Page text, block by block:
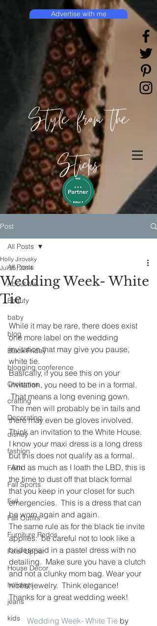
Style from the
Sticks
Advertise with me
Post
All Posts
About Me
Beauty
baby
blog
Black Friday
blogging conference
Christmas
crafting
Decorating
disney
fashion
Faith
Fall Sports
Fall
Fall Outfits
Furniture Redos
Fixer Upper
House Decor
holidays
jeans
kids
All Posts
Wedding Week- White
Tie
Holly Jirovsky
Jul 25, 2014
While it may be rare, there does exist
one more label on the wedding
invitation that may give you pause,
white tie.
Basically, if you see this on your
invitation, you need to be in a formal.
That means a long evening gown.
The men will probably be in tails and
there may even be gloves involved.
Think an invitation to the White House.
I know your maxi dress is a long dress
but this does not qualify as a formal.
And as much as I loath the LBD, this is
the time to dust off that black formal
that you keep in your closet for such
emergencies.  This is a dress that can
be worn again and again.
The same rule as for the black tie invite
applies:  be careful not to look like a
bridesmaid in a pastel dress with no
detailing.  Make sure you have a clutch
and not a clunky mom bag. Wear your
nicest jewelry.  Think elegance!
Thanks for a great wedding week!
Wedding Week- White Tie by